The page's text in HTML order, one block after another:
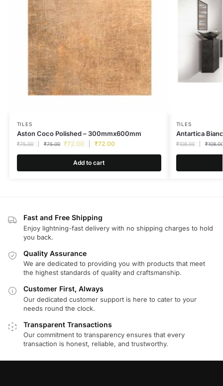
TILES
Aston Coco Polished – 300mmx600mm
₹75.00 ₹75.00 ₹72.00 ₹72.00
Add to cart
TILES
Antartica
₹108.00 ₹108.00
Fast and Free Shipping
Enjoy lightning-fast delivery with no shipping charges to hold
you back.
Quality Assurance
We are dedicated to providing you with products that meet
the highest standards of quality and craftsmanship.
Customer First, Always
Our dedicated customer support is here to cater to your
needs round the clock.
Transparent Transactions
Our commitment to transparency ensures that every
transaction is honest, reliable, and trustworthy.